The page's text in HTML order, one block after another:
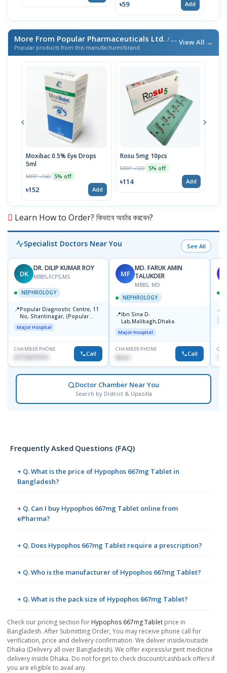
৳59
Add
More From Popular Pharmaceuticals Ltd. / এই ব্র্যান্ডের আরও পণ্য
Popular products from this manufacturer/brand
View All →
Moxibac 0.5% Eye Drops
5ml
MRP ৳160 5% off
৳152 Add
Rosu 5mg 10pcs
MRP ৳120 5% off
৳114 Add
Learn How to Order? কিভাবে অর্ডার করবেন?
Specialist Doctors Near You See All
DK
DR. DILIP KUMAR ROY
MBBS,FCPS,MS
NEPHROLOGY
📍Popular Diagnostic Centre, 11
No, Shantinagar, (Popular
Towar),Motijheel,Dhaka
Major Hospital
CHAMBER PHONE
Call
MF
MD. FARUK AMIN
TALUKDER
MBBS, MD
NEPHROLOGY
📍Ibn Sina D-
Lab,Malibagh,Dhaka.
Major Hospital
CHAMBER PHONE
None Call
📍
Doctor Chamber Near You
Search by District & Upazilla
Frequently Asked Questions (FAQ)
+ Q. What is the price of Hypophos 667mg Tablet in
Bangladesh?
+ Q. Can I buy Hypophos 667mg Tablet online from
ePharma?
+ Q. Does Hypophos 667mg Tablet require a prescription?
+ Q. Who is the manufacturer of Hypophos 667mg Tablet?
+ Q. What is the pack size of Hypophos 667mg Tablet?
Check our pricing section for Hypophos 667mg Tablet price in
Bangladesh. After Submitting Order, You may receive phone call for
verification, price and delivery confirmation. We deliver inside/outside
Dhaka (Delivery all over Bangladesh). We offer express/urgent medicine
delivery inside Dhaka. Do not forget to check discount/cashback offers if
you are eligible to avail any.